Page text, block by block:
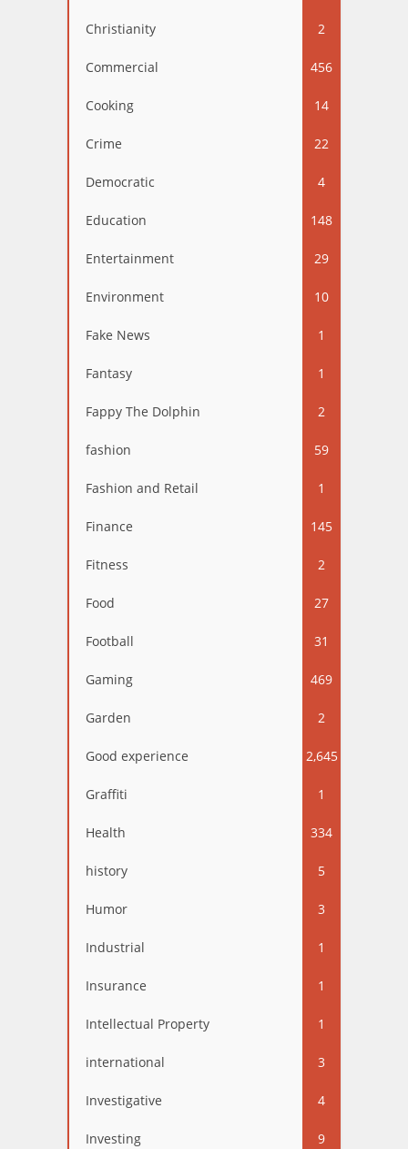
Christianity 2
Commercial 456
Cooking 14
Crime 22
Democratic 4
Education 148
Entertainment 29
Environment 10
Fake News 1
Fantasy 1
Fappy The Dolphin 2
fashion 59
Fashion and Retail 1
Finance 145
Fitness 2
Food 27
Football 31
Gaming 469
Garden 2
Good experience 2,645
Graffiti 1
Health 334
history 5
Humor 3
Industrial 1
Insurance 1
Intellectual Property 1
international 3
Investigative 4
Investing 9